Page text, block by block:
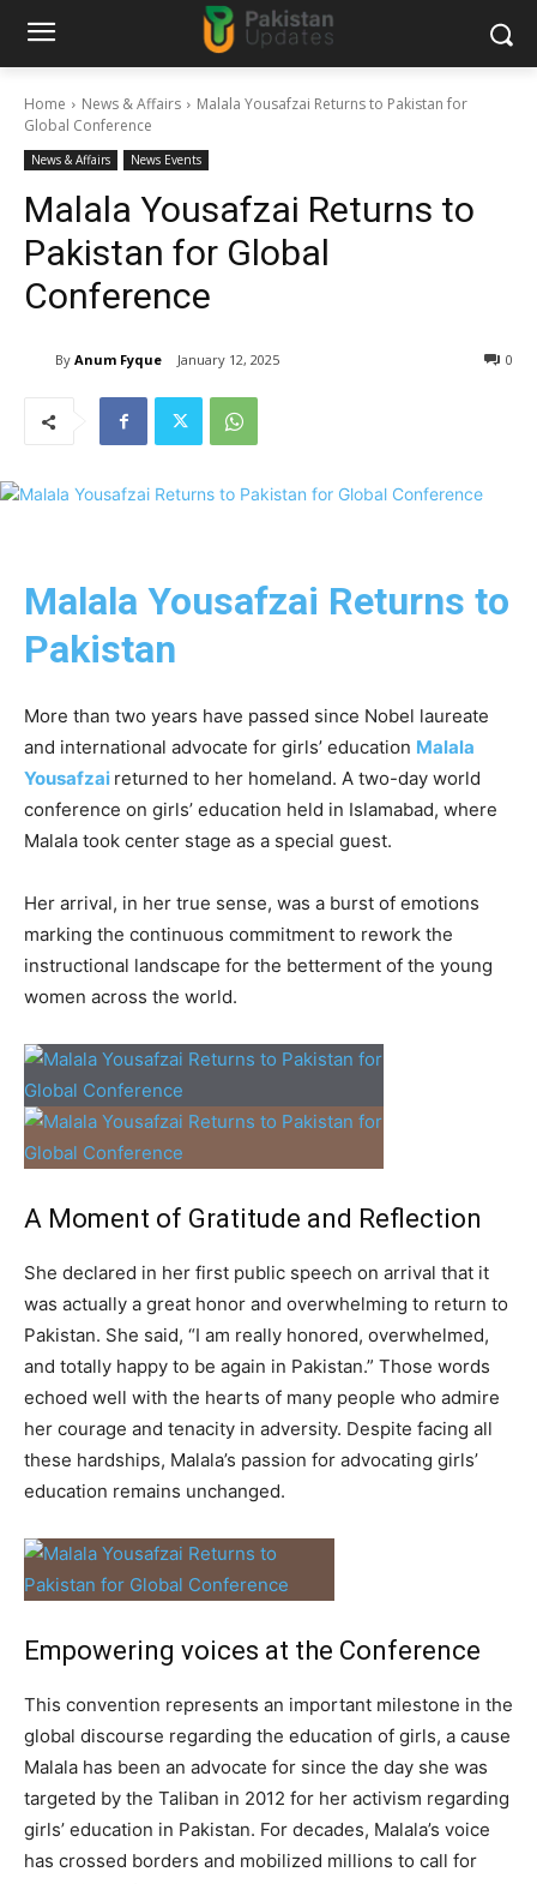
Home News & Affairs
Malala Yousafzai Returns to Pakistan for
Global Conference
News & Affairs News Events
Malala Yousafzai Returns to
Pakistan for Global
Conference
By Anum Fyque January 12, 2025 0
Malala Yousafzai Returns to
Pakistan
More than two years have passed since Nobel laureate
and international advocate for girls’ education Malala
Yousafzai returned to her homeland. A two-day world
conference on girls’ education held in Islamabad, where
Malala took center stage as a special guest.
Her arrival, in her true sense, was a burst of emotions
marking the continuous commitment to rework the
instructional landscape for the betterment of the young
women across the world.
A Moment of Gratitude and Reflection
She declared in her first public speech on arrival that it
was actually a great honor and overwhelming to return to
Pakistan. She said, “I am really honored, overwhelmed,
and totally happy to be again in Pakistan.” Those words
echoed well with the hearts of many people who admire
her courage and tenacity in adversity. Despite facing all
these hardships, Malala’s passion for advocating girls’
education remains unchanged.
Empowering voices at the Conference
This convention represents an important milestone in the
global discourse regarding the education of girls, a cause
Malala has been an advocate for since the day she was
targeted by the Taliban in 2012 for her activism regarding
girls’ education in Pakistan. For decades, Malala’s voice
has crossed borders and mobilized millions to call for